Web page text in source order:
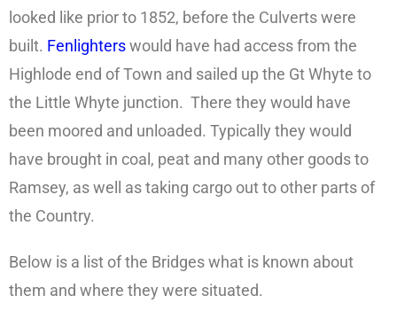
looked like prior to 1852, before the Culverts were
built. Fenlighterswould have had access from the
Highlode end of Town and sailed up the Gt Whyte to
the Little Whyte junction. There they would have
been moored and unloaded. Typically they would
have brought in coal, peat and many other goods to
Ramsey, as well as taking cargo out to other parts of
the Country.
Below is a list of the Bridges what is known about
them and where they were situated.